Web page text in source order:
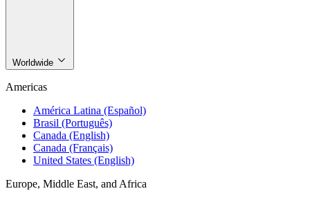
Worldwide
Americas
América Latina (Español)
Brasil (Português)
Canada (English)
Canada (Français)
United States (English)
Europe, Middle East, and Africa